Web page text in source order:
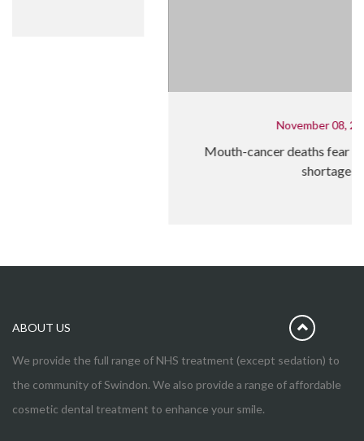
Mouth-cancer deaths fear over NHS dentist
ABOUT US
We provide the full range of NHS treatment (except sedation) to
the community of Swindon. We also provide a range of affordable
cosmetic dental treatment to enhance your smile.